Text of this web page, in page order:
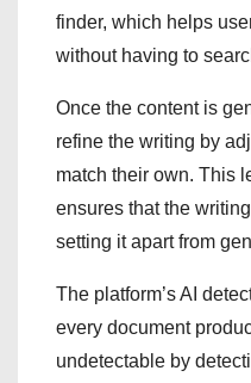
finder, which helps
without having to
Once the content is
refine the writing by
match their own. This
ensures that the
setting it apart from
The platform’s AI
every document
undetectable by